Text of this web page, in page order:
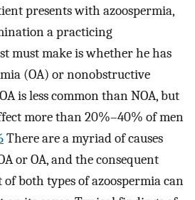
presents with azoospermia,
a practicing
must make is whether he has
(OA) or nonobstructive
is less common than NOA, but
more than 20%–40% of men
There are a myriad of causes
or OA, and the consequent
both types of azoospermia can